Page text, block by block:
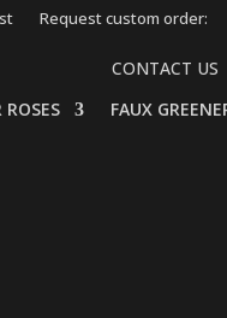
Request custom order:
CONTACT US
ROSES FAUX